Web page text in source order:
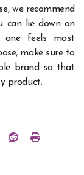
we recommend
lie down on
feels most
make sure to
brand so that
product.